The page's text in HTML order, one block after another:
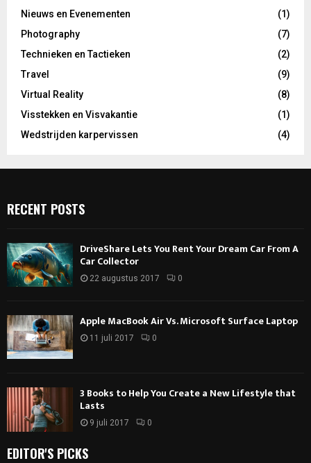
Nieuws en Evenementen
(1)
Photography
(7)
Technieken en Tactieken
(2)
Travel
(9)
Virtual Reality
(8)
Visstekken en Visvakantie
(1)
Wedstrijden karpervissen
(4)
RECENT POSTS
DriveShare Lets You Rent Your Dream Car From A
Car Collector
22 augustus 2017 0
Apple MacBook Air Vs. Microsoft Surface Laptop
11 juli 2017 0
3 Books to Help You Create a New Lifestyle that
Lasts
9 juli 2017 0
EDITOR'S PICKS